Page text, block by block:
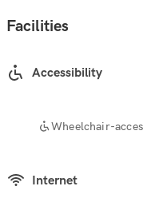
Facilities
Accessibility
Wheelchair-
Internet